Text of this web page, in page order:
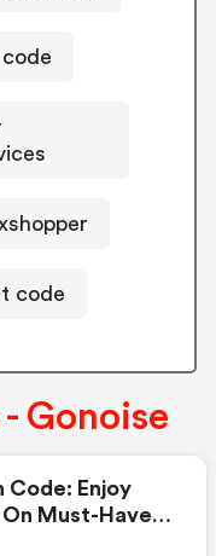
code
Gonoise
Code: Enjoy
On Must-Have